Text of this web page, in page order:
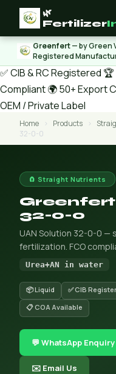
🌿
Fertilizer
Greenfert— by Green
Registered
✅ CIB & RC Registered 🏆
Compliant🌍 50+ Export
OEM / Private Label
Home › Products ›
32-0-0
🧲 Straight Nutrients
Greenfert
32-0-0
UAN Solution 32-0-0 —
fertilization. FCO
Urea+AN in water
📦 Liquid ✅ CIB
📋 COA Available
💬 WhatsApp Enquiry
✉️ Email Us